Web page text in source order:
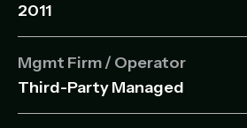
2011
Mgmt Firm / Operator
Third-Party Managed